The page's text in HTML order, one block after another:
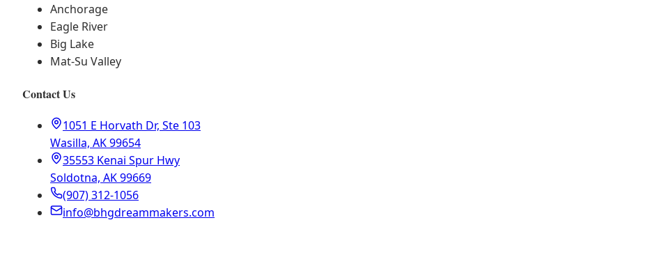
Anchorage
Eagle River
Big Lake
Mat-Su Valley
Contact Us
1051 E Horvath Dr, Ste 103
Wasilla, AK 99654
35553 Kenai Spur Hwy
Soldotna, AK 99669
(907) 312-1056
info@bhgdreammakers.com